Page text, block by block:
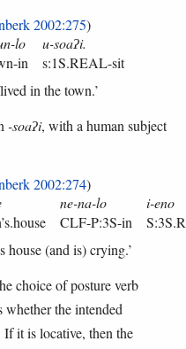
2002:275)
in the town.’
lo
u-soaʔi.
in s:1S.REAL-sit
-soaʔi, with a human subject
2002:274)
house (and is) crying.’
ne-na-lo
i-eno
CLF-P:3S-in
choice of posture verb
the intended
it is locative, then the